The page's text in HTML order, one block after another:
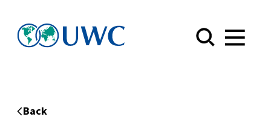
Menu
Back